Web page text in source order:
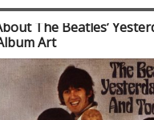
The Beatles’
Art